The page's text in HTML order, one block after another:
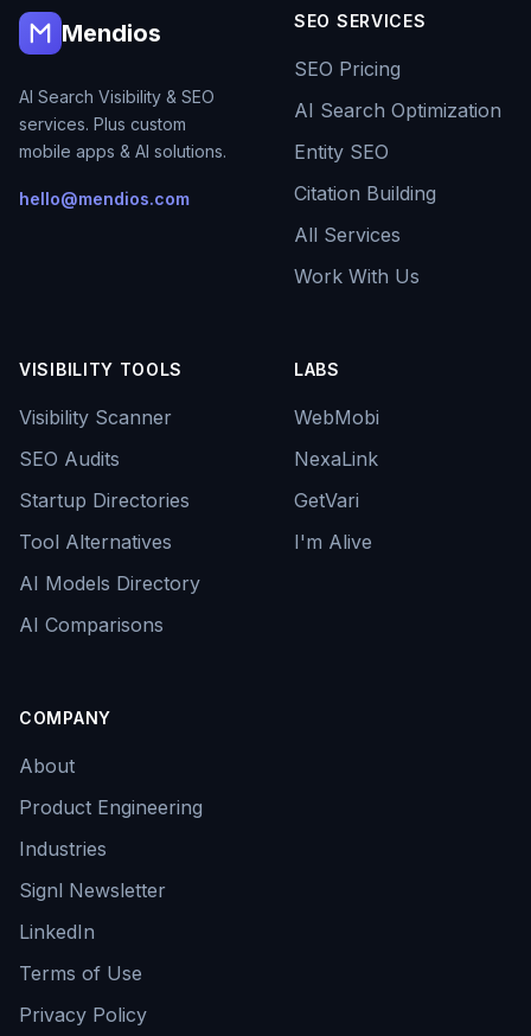
Mendios
AI Search Visibility & SEO
services. Plus custom
mobile apps & AI solutions.
hello@mendios.com
SEO SERVICES
SEO Pricing
AI Search Optimization
Entity SEO
Citation Building
All Services
Work With Us
VISIBILITY TOOLS
Visibility Scanner
SEO Audits
Startup Directories
Tool Alternatives
AI Models Directory
AI Comparisons
LABS
WebMobi
NexaLink
GetVari
I'm Alive
COMPANY
About
Product Engineering
Industries
Signl Newsletter
LinkedIn
Terms of Use
Privacy Policy